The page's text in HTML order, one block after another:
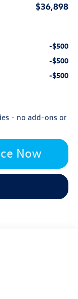
$36,898
-$500
-$500
-$500
- no add-ons or
Now